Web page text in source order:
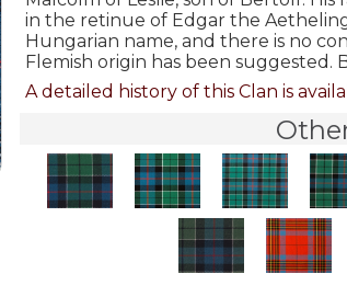
in the retinue of Edgar the
Hungarian name, and there is no
Flemish origin has been suggested.
A detailed history of this Clan is